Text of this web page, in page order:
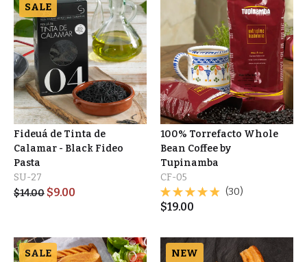
SALE
Fideuá de Tinta de
Calamar - Black Fideo
Pasta
SU-27
$14.00 $9.00
100% Torrefacto Whole
Bean Coffee by
Tupinamba
CF-05
(30)
$19.00
SALE NEW